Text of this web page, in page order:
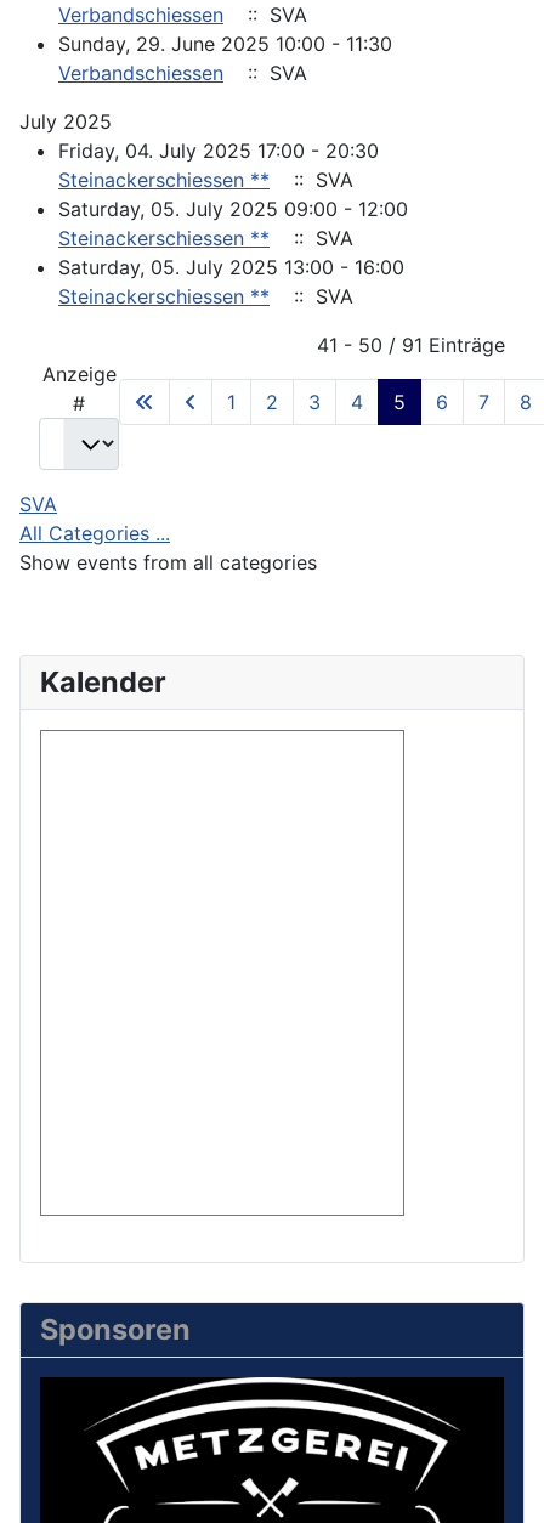
Sponsoren
Verbandschiessen
:: SVA
Sunday, 29. June 2025 10:00 - 11:30
Verbandschiessen
:: SVA
July 2025
Friday, 04. July 2025 17:00 - 20:30
Steinackerschiessen **
:: SVA
Saturday, 05. July 2025 09:00 - 12:00
Steinackerschiessen **
:: SVA
Saturday, 05. July 2025 13:00 - 16:00
Steinackerschiessen **
:: SVA
41 - 50 / 91 Einträge
Anzeige
#
1 2 3 4 5 6 7 8
SVA
All Categories ...
Show events from all categories
Kalender